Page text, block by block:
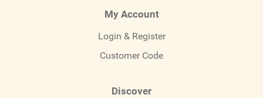
My Account
Login & Register
Customer Code
Discover